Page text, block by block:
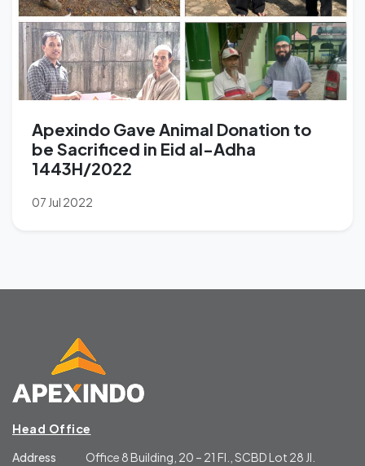
Apexindo Gave Animal Donation to
be Sacrificed in Eid al-Adha
1443H/2022
07 Jul 2022
Head Office
Address
Office 8 Building, 20 – 21 Fl., SCBD Lot 28 Jl.